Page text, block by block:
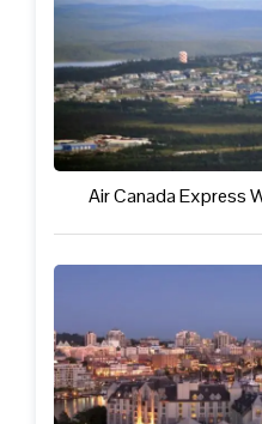
Air Canada Express